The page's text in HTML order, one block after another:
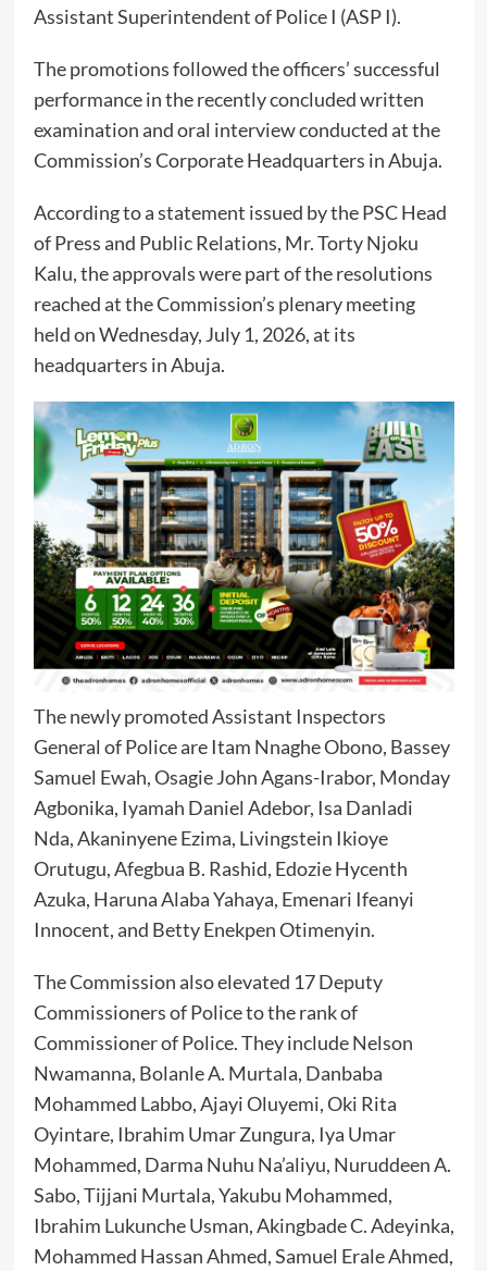
Assistant Superintendent of Police I (ASP I).
The promotions followed the officers’ successful
performance in the recently concluded written
examination and oral interview conducted at the
Commission’s Corporate Headquarters in Abuja.
According to a statement issued by the PSC Head
of Press and Public Relations, Mr. Torty Njoku
Kalu, the approvals were part of the resolutions
reached at the Commission’s plenary meeting
held on Wednesday, July 1, 2026, at its
headquarters in Abuja.
The newly promoted Assistant Inspectors
General of Police are Itam Nnaghe Obono, Bassey
Samuel Ewah, Osagie John Agans-Irabor, Monday
Agbonika, Iyamah Daniel Adebor, Isa Danladi
Nda, Akaninyene Ezima, Livingstein Ikioye
Orutugu, Afegbua B. Rashid, Edozie Hycenth
Azuka, Haruna Alaba Yahaya, Emenari Ifeanyi
Innocent, and Betty Enekpen Otimenyin.
The Commission also elevated 17 Deputy
Commissioners of Police to the rank of
Commissioner of Police. They include Nelson
Nwamanna, Bolanle A. Murtala, Danbaba
Mohammed Labbo, Ajayi Oluyemi, Oki Rita
Oyintare, Ibrahim Umar Zungura, Iya Umar
Mohammed, Darma Nuhu Na’aliyu, Nuruddeen A.
Sabo, Tijjani Murtala, Yakubu Mohammed,
Ibrahim Lukunche Usman, Akingbade C. Adeyinka,
Mohammed Hassan Ahmed, Samuel Erale Ahmed,